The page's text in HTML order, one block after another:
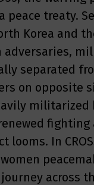
peace treaty.
Korea and
adversaries,
separated
on opposite
militarized
fighting
looms. In
across